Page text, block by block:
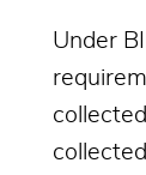
Under